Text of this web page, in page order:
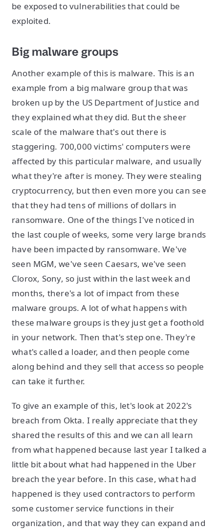
be exposed to vulnerabilities that could be
exploited.
Big malware groups
Another example of this is malware. This is an
example from a big malware group that was
broken up by the US Department of Justice and
they explained what they did. But the sheer
scale of the malware that's out there is
staggering. 700,000 victims' computers were
affected by this particular malware, and usually
what they're after is money. They were stealing
cryptocurrency, but then even more you can see
that they had tens of millions of dollars in
ransomware. One of the things I've noticed in
the last couple of weeks, some very large brands
have been impacted by ransomware. We've
seen MGM, we've seen Caesars, we've seen
Clorox, Sony, so just within the last week and
months, there's a lot of impact from these
malware groups. A lot of what happens with
these malware groups is they just get a foothold
in your network. Then that's step one. They're
what's called a loader, and then people come
along behind and they sell that access so people
can take it further.
To give an example of this, let's look at 2022's
breach from Okta. I really appreciate that they
shared the results of this and we can all learn
from what happened because last year I talked a
little bit about what had happened in the Uber
breach the year before. In this case, what had
happened is they used contractors to perform
some customer service functions in their
organization, and that way they can expand and